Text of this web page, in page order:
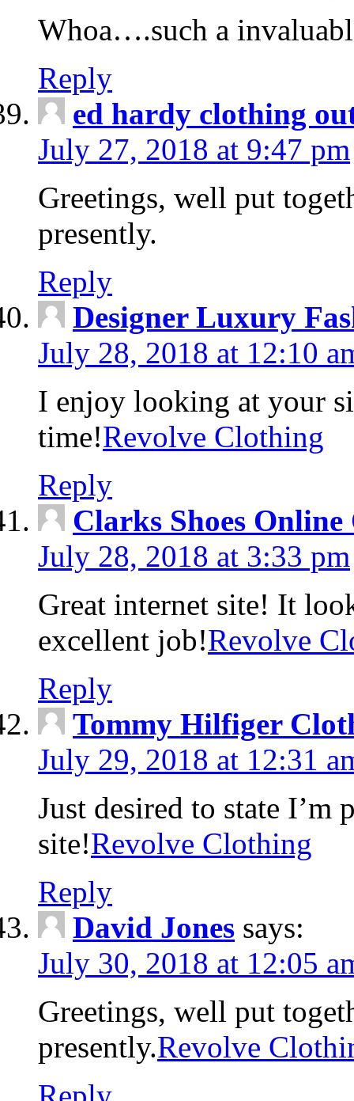
Whoa….such a
Reply
ed hardy clothing
July 27, 2018 at 9:47 pm
Greetings, well put
presently.
Reply
Designer Luxury
July 28, 2018 at 12:10
I enjoy looking at your
time!Revolve Clothing
Reply
Clarks Shoes
July 28, 2018 at 3:33 pm
Great internet site! It
excellent job!Revolve
Reply
Tommy Hilfiger
July 29, 2018 at 12:31
Just desired to state I’m
site!Revolve Clothing
Reply
David Jones says:
July 30, 2018 at 12:05
Greetings, well put
presently.Revolve